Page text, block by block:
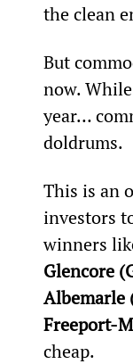
the clean
But
now.
year…
doldrums.
This is an
investors
winners
Glencore
Albemarle
Freeport-
cheap.